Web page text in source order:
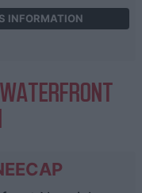
INFORMATION